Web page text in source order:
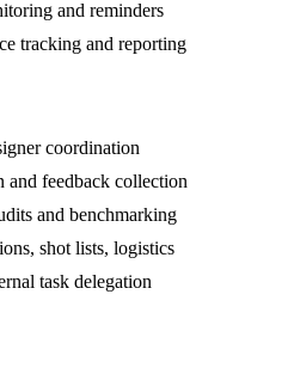
and reminders
tracking and reporting
coordination
and feedback collection
and benchmarking
shot lists, logistics
task delegation